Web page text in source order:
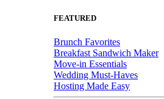
FEATURED
Brunch Favorites
Breakfast Sandwich Maker
Move-in Essentials
Wedding Must-Haves
Hosting Made Easy